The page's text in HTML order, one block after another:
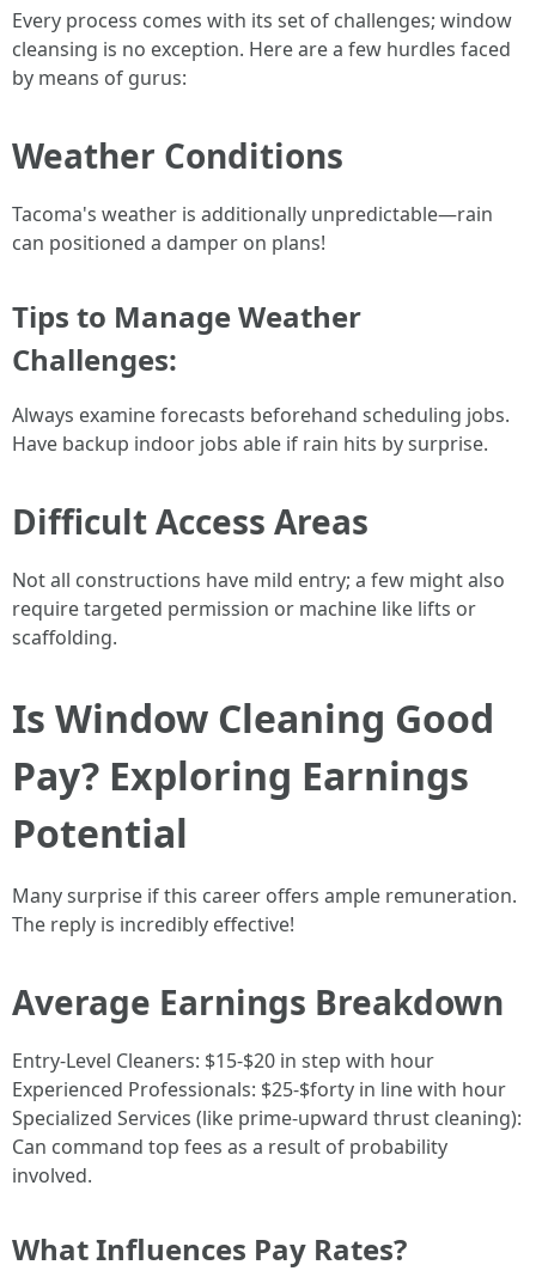
Every process comes with its set of challenges; window
cleansing is no exception. Here are a few hurdles faced
by means of gurus:
Weather Conditions
Tacoma's weather is additionally unpredictable—rain
can positioned a damper on plans!
Tips to Manage Weather
Challenges:
Always examine forecasts beforehand scheduling jobs.
Have backup indoor jobs able if rain hits by surprise.
Difficult Access Areas
Not all constructions have mild entry; a few might also
require targeted permission or machine like lifts or
scaffolding.
Is Window Cleaning Good
Pay? Exploring Earnings
Potential
Many surprise if this career offers ample remuneration.
The reply is incredibly effective!
Average Earnings Breakdown
Entry-Level Cleaners: $15-$20 in step with hour
Experienced Professionals: $25-$forty in line with hour
Specialized Services (like prime-upward thrust cleaning):
Can command top fees as a result of probability
involved.
What Influences Pay Rates?